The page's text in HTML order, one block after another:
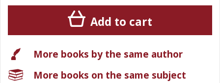
Add to cart
More books by the same author
More books on the same subject